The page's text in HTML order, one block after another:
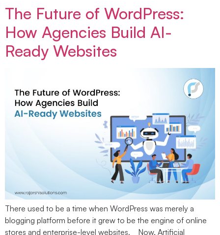
The Future of WordPress:
How Agencies Build AI-
Ready Websites
There used to be a time when WordPress was merely a
blogging platform before it grew to be the engine of online
stores and enterprise-level websites. Now, Artificial